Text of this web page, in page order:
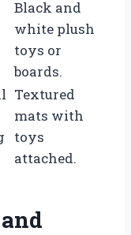
Black and
white plush
toys or
boards.
Textured
mats with
toys
attached.